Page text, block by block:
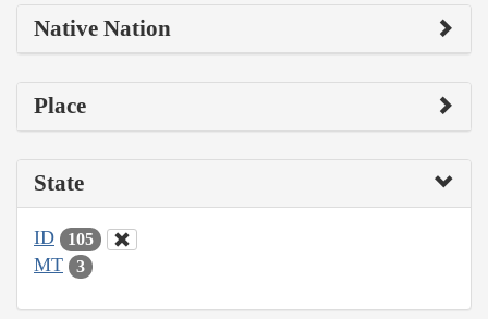
Native Nation
Place
State
ID 105
MT 3